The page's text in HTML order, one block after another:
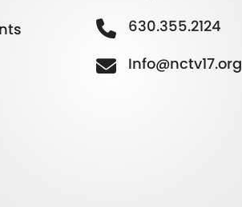
630.355.2124
Info@nctv17.org